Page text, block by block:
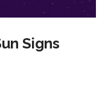
Signs